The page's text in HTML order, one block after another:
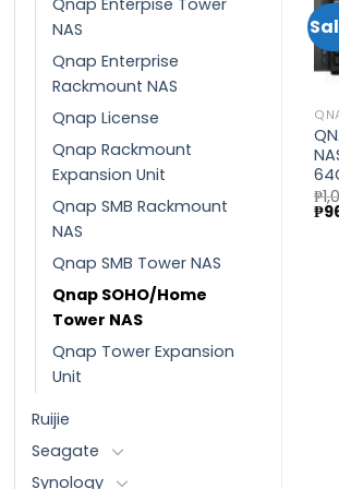
NAS
Qnap Enterprise
Rackmount NAS
Qnap License
Qnap Rackmount
Expansion Unit
Qnap SMB Rackmount
NAS
Qnap SMB Tower NAS
Qnap SOHO/Home
Tower NAS
Qnap Tower Expansion
Unit
Ruijie
Seagate
Synology
₱
₱
Add to
wishlist
NAS
QNAP
QNAP Enterprise Tower
NAS (TVS-h1688X-
W1250-32G)
₱410,465.00
Original
price
was:
₱410,465.00.
₱366,490.00
₱366,490.00.